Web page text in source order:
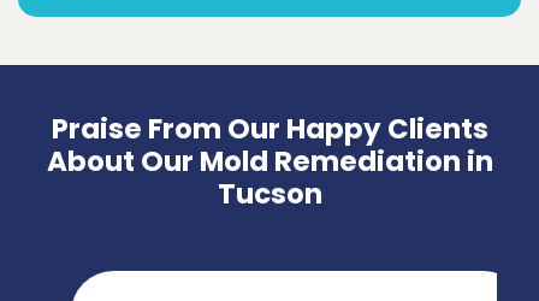
Praise From Our Happy Clients
About Our Mold Remediation in
Tucson